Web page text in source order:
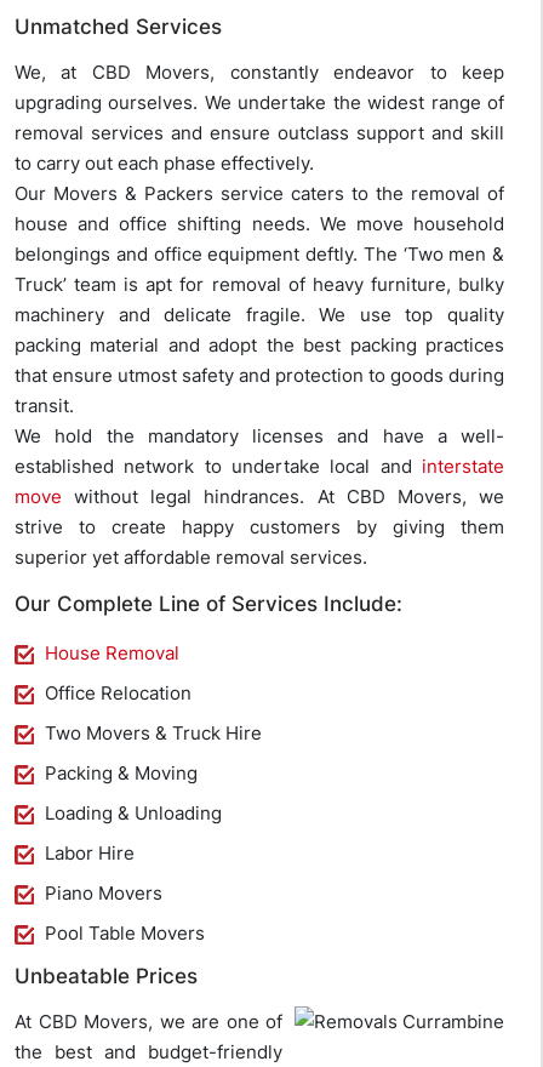
Unmatched Services
We, at CBD Movers, constantly endeavor to keep
upgrading ourselves. We undertake the widest range of
removal services and ensure outclass support and skill
to carry out each phase effectively.
Our Movers & Packers service caters to the removal of
house and office shifting needs. We move household
belongings and office equipment deftly. The ‘Two men &
Truck’ team is apt for removal of heavy furniture, bulky
machinery and delicate fragile. We use top quality
packing material and adopt the best packing practices
that ensure utmost safety and protection to goods during
transit.
We hold the mandatory licenses and have a well-
established network to undertake local and interstate
move without legal hindrances. At CBD Movers, we
strive to create happy customers by giving them
superior yet affordable removal services.
Our Complete Line of Services Include:
House Removal
Office Relocation
Two Movers & Truck Hire
Packing & Moving
Loading & Unloading
Labor Hire
Piano Movers
Pool Table Movers
Unbeatable Prices
At CBD Movers, we are one of
the best and budget-friendly